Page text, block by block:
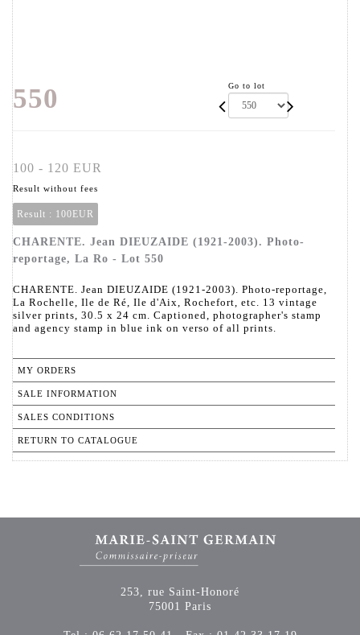
550 Go to lot
100 - 120 EUR
Result without fees
Result : 100EUR
CHARENTE. Jean DIEUZAIDE (1921-2003). Photo-
reportage, La Ro - Lot 550
CHARENTE. Jean DIEUZAIDE (1921-2003). Photo-reportage,
La Rochelle, Ile de Ré, Ile d'Aix, Rochefort, etc. 13 vintage
silver prints, 30.5 x 24 cm. Captioned, photographer's stamp
and agency stamp in blue ink on verso of all prints.
MY ORDERS
SALE INFORMATION
SALES CONDITIONS
RETURN TO CATALOGUE
253, rue Saint-Honoré
75001 Paris